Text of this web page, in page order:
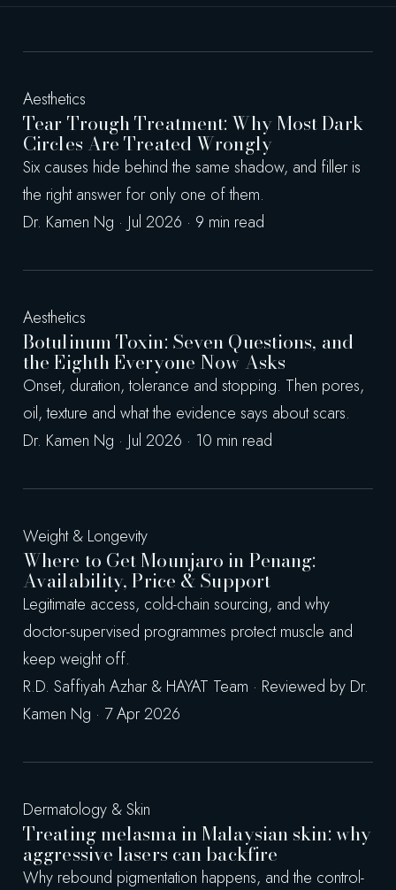
Aesthetics
Tear Trough Treatment: Why Most Dark
Circles Are Treated Wrongly
Six causes hide behind the same shadow, and filler is
the right answer for only one of them.
Dr. Kamen Ng · Jul 2026 · 9 min read
Aesthetics
Botulinum Toxin: Seven Questions, and
the Eighth Everyone Now Asks
Onset, duration, tolerance and stopping. Then pores,
oil, texture and what the evidence says about scars.
Dr. Kamen Ng · Jul 2026 · 10 min read
Weight & Longevity
Where to Get Mounjaro in Penang:
Availability, Price & Support
Legitimate access, cold-chain sourcing, and why
doctor-supervised programmes protect muscle and
keep weight off.
R.D. Saffiyah Azhar & HAYAT Team · Reviewed by Dr.
Kamen Ng · 7 Apr 2026
Dermatology & Skin
Treating melasma in Malaysian skin: why
aggressive lasers can backfire
Why rebound pigmentation happens, and the control-